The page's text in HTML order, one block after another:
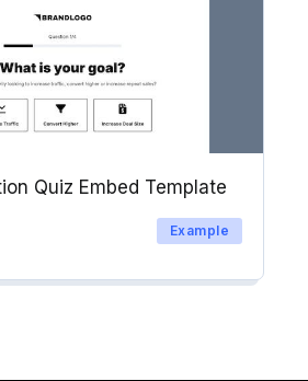
Quiz Embed Template
Example